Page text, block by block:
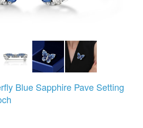
Blue Sapphire Pave Setting